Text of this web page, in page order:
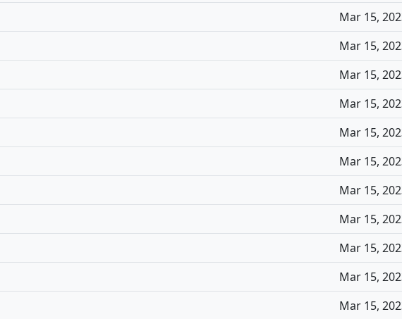
Mar 15,
Mar 15,
Mar 15,
Mar 15,
Mar 15,
Mar 15,
Mar 15,
Mar 15,
Mar 15,
Mar 15,
Mar 15,